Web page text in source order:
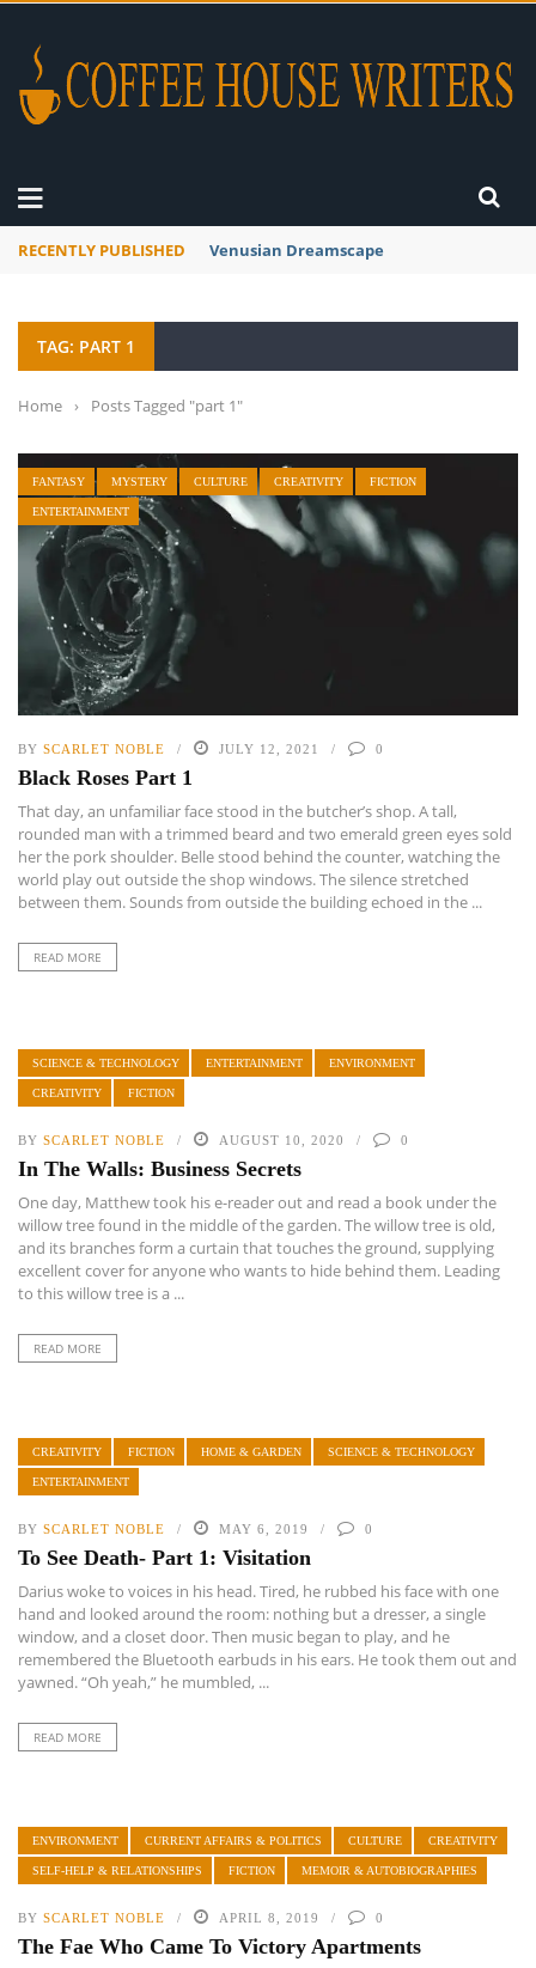
RECENTLY PUBLISHED Venusian Dreamscape
TAG: PART 1
Home › Posts Tagged "part 1"
FANTASY MYSTERY CULTURE CREATIVITY FICTION
ENTERTAINMENT
BY SCARLET NOBLE JULY 12, 2021 0
Black Roses Part 1
That day, an unfamiliar face stood in the butcher’s shop. A tall,
rounded man with a trimmed beard and two emerald green eyes sold
her the pork shoulder. Belle stood behind the counter, watching the
world play out outside the shop windows. The silence stretched
between them. Sounds from outside the building echoed in the ...
READ MORE
SCIENCE & TECHNOLOGY ENTERTAINMENT ENVIRONMENT
CREATIVITY FICTION
BY SCARLET NOBLE AUGUST 10, 2020 0
In The Walls: Business Secrets
One day, Matthew took his e-reader out and read a book under the
willow tree found in the middle of the garden. The willow tree is old,
and its branches form a curtain that touches the ground, supplying
excellent cover for anyone who wants to hide behind them. Leading
to this willow tree is a ...
READ MORE
CREATIVITY FICTION HOME & GARDEN SCIENCE & TECHNOLOGY
ENTERTAINMENT
BY SCARLET NOBLE MAY 6, 2019 0
To See Death- Part 1: Visitation
Darius woke to voices in his head. Tired, he rubbed his face with one
hand and looked around the room: nothing but a dresser, a single
window, and a closet door. Then music began to play, and he
remembered the Bluetooth earbuds in his ears. He took them out and
yawned. “Oh yeah,” he mumbled, ...
READ MORE
ENVIRONMENT CURRENT AFFAIRS & POLITICS CULTURE CREATIVITY
SELF-HELP & RELATIONSHIPS FICTION MEMOIR & AUTOBIOGRAPHIES
BY SCARLET NOBLE APRIL 8, 2019 0
The Fae Who Came To Victory Apartments